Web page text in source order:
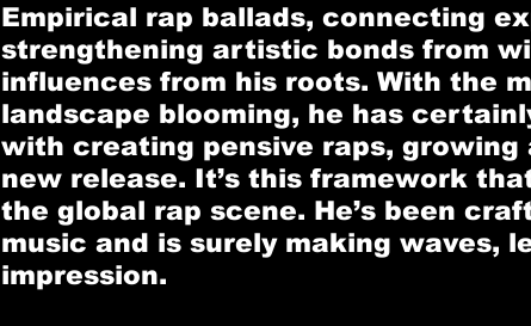
Empirical rap ballads, connecting
strengthening artistic bonds from
influences from his roots. With the
landscape blooming, he has
with creating pensive raps,
new release. It’s this framework
the global rap scene. He’s been
music and is surely making waves,
impression.